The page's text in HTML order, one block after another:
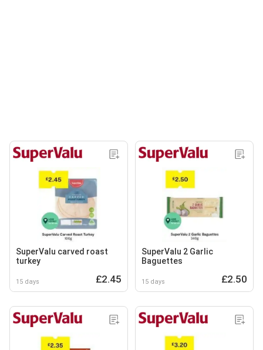
SuperValu carved roast
turkey
15 days £2.45
SuperValu 2 Garlic
Baguettes
15 days £2.50